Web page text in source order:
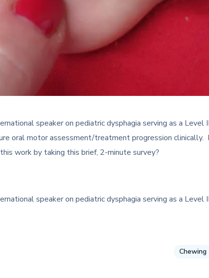
speaker on pediatric dysphagia serving as a Level
oral motor assessment/treatment progression
work by taking this brief, 2-minute survey?
speaker on pediatric dysphagia serving as a Level
Chewing